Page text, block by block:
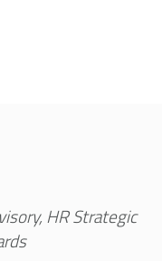
HR Strategic